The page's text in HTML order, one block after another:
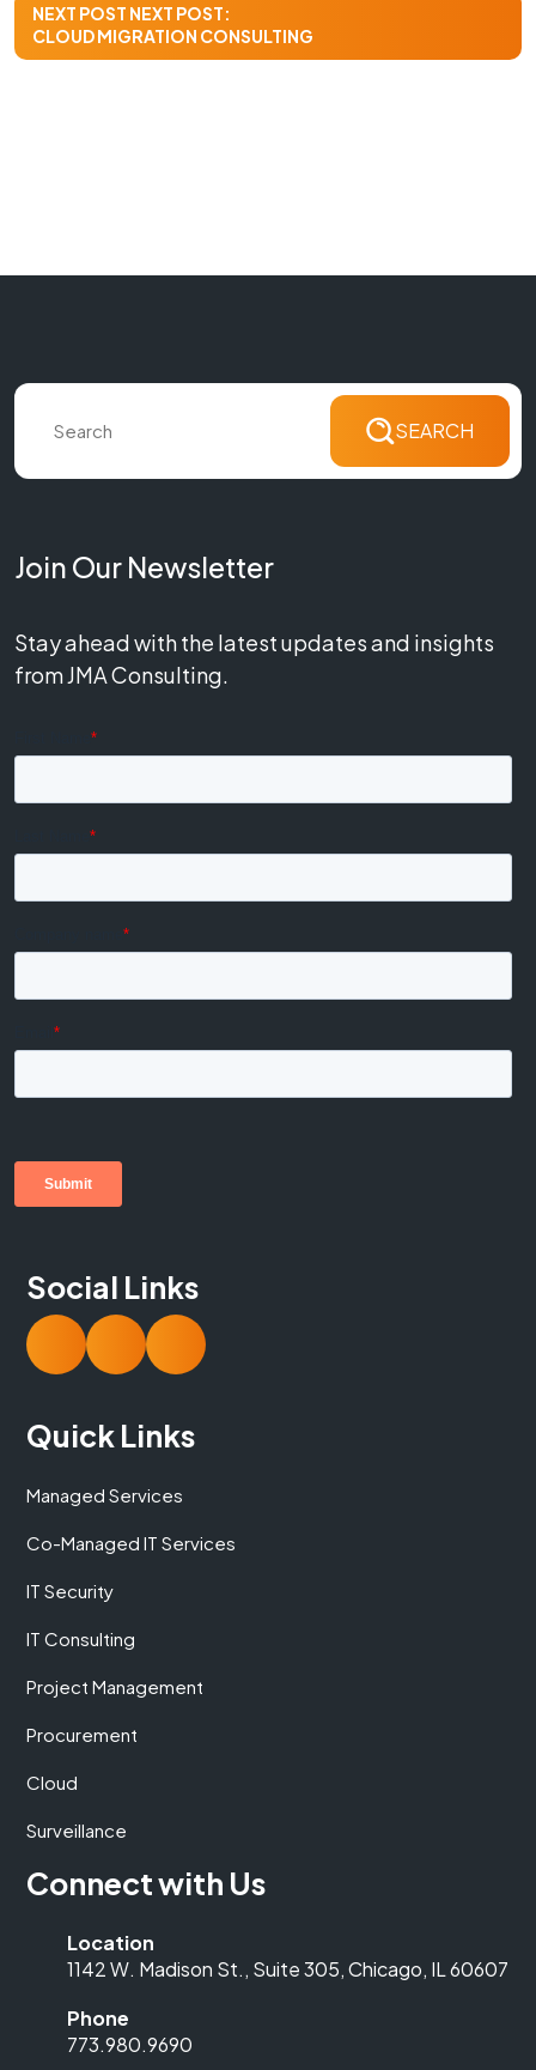
NEXT POST NEXT POST:
CLOUD MIGRATION CONSULTING
SEARCH
Join Our Newsletter
Stay ahead with the latest updates and insights
from JMA Consulting.
Social Links
Quick Links
Managed Services
Co-Managed IT Services
IT Security
IT Consulting
Project Management
Procurement
Cloud
Surveillance
Connect with Us
Location
1142 W. Madison St., Suite 305, Chicago, IL 60607
Phone
773.980.9690